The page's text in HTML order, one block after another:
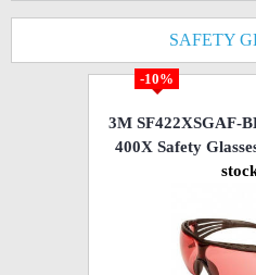
SAFETY
-10%
3M SF422XSGAF-
400X Safety